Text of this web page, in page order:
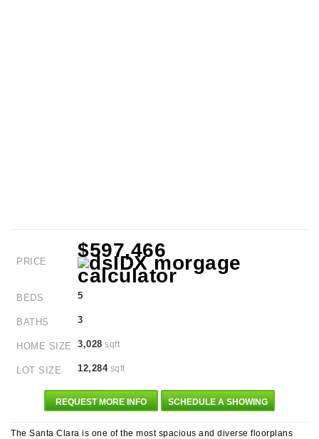
PRICE
$597,466
BEDS 5
BATHS 3
HOME SIZE 3,028 sqft
LOT SIZE 12,284sqft
REQUEST MORE INFO SCHEDULE A SHOWING
The Santa Clara is one of the most spacious and diverse floorplans